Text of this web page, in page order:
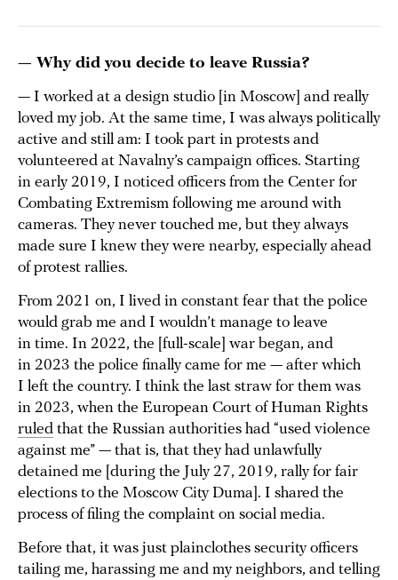
— Why did you decide to leave Russia?
— I worked at a design studio [in Moscow] and really
loved my job. At the same time, I was always politically
active and still am: I took part in protests and
volunteered at Navalny’s campaign offices. Starting
in early 2019, I noticed officers from the Center for
Combating Extremism following me around with
cameras. They never touched me, but they always
made sure I knew they were nearby, especially ahead
of protest rallies.
From 2021 on, I lived in constant fear that the police
would grab me and I wouldn’t manage to leave
in time. In 2022, the [full-scale] war began, and
in 2023 the police finally came for me — after which
I left the country. I think the last straw for them was
in 2023, when the European Court of Human Rights
ruled that the Russian authorities had “used violence
against me” — that is, that they had unlawfully
detained me [during the July 27, 2019, rally for fair
elections to the Moscow City Duma]. I shared the
process of filing the complaint on social media.
Before that, it was just plainclothes security officers
tailing me, harassing me and my neighbors, and telling